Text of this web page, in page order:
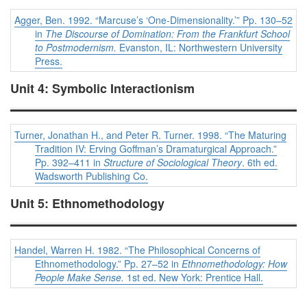
Agger, Ben. 1992. “Marcuse’s ‘One-Dimensionality.’” Pp. 130–52
in The Discourse of Domination: From the Frankfurt School
to Postmodernism. Evanston, IL: Northwestern University
Press.
Unit 4: Symbolic Interactionism
Turner, Jonathan H., and Peter R. Turner. 1998. “The Maturing
Tradition IV: Erving Goffman’s Dramaturgical Approach.”
Pp. 392–411 in Structure of Sociological Theory. 6th ed.
Wadsworth Publishing Co.
Unit 5: Ethnomethodology
Handel, Warren H. 1982. “The Philosophical Concerns of
Ethnomethodology.” Pp. 27–52 in Ethnomethodology: How
People Make Sense. 1st ed. New York: Prentice Hall.